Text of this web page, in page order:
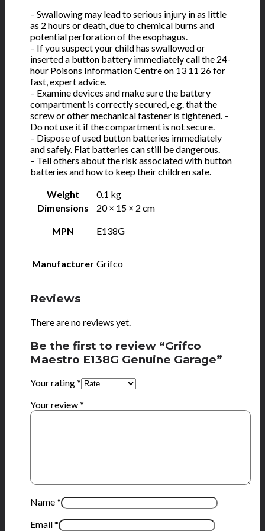
– Swallowing may lead to serious injury in as little
as 2 hours or death, due to chemical burns and
potential perforation of the esophagus.
– If you suspect your child has swallowed or
inserted a button battery immediately call the 24-
hour Poisons Information Centre on 13 11 26 for
fast, expert advice.
– Examine devices and make sure the battery
compartment is correctly secured, e.g. that the
screw or other mechanical fastener is tightened. –
Do not use it if the compartment is not secure.
– Dispose of used button batteries immediately
and safely. Flat batteries can still be dangerous.
– Tell others about the risk associated with button
batteries and how to keep their children safe.
Weight
0.1 kg
Dimensions
20 × 15 × 2 cm
MPN E138G
Manufacturer Grifco
Reviews
There are no reviews yet.
Be the first to review “Grifco
Maestro E138G Genuine Garage”
Your rating*
Your review*
Name*
Email*